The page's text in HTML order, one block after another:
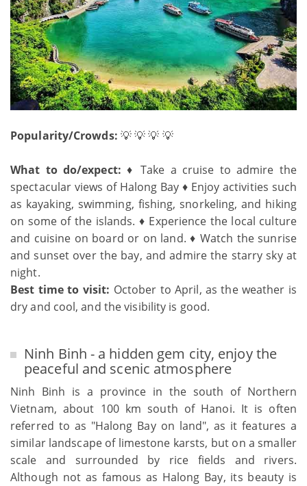
Popularity/Crowds: 💡 💡 💡 💡
What to do/expect: ♦ Take a cruise to admire the
spectacular views of Halong Bay ♦ Enjoy activities such
as kayaking, swimming, fishing, snorkeling, and hiking
on some of the islands. ♦ Experience the local culture
and cuisine on board or on land. ♦ Watch the sunrise
and sunset over the bay, and admire the starry sky at
night.
Best time to visit: October to April, as the weather is
dry and cool, and the visibility is good.
Ninh Binh - a hidden gem city, enjoy the
peaceful and scenic atmosphere
Ninh Binh is a province in the south of Northern
Vietnam, about 100 km south of Hanoi. It is often
referred to as "Halong Bay on land", as it features a
similar landscape of limestone karsts, but on a smaller
scale and surrounded by rice fields and rivers.
Although not as famous as Halong Bay, its beauty is